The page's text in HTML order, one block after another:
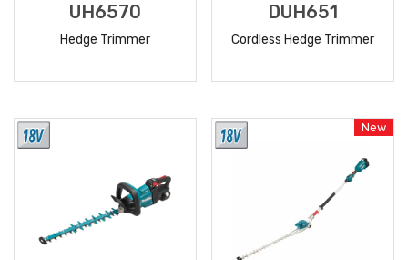
UH6570
Hedge Trimmer
DUH651
Cordless Hedge Trimmer
New